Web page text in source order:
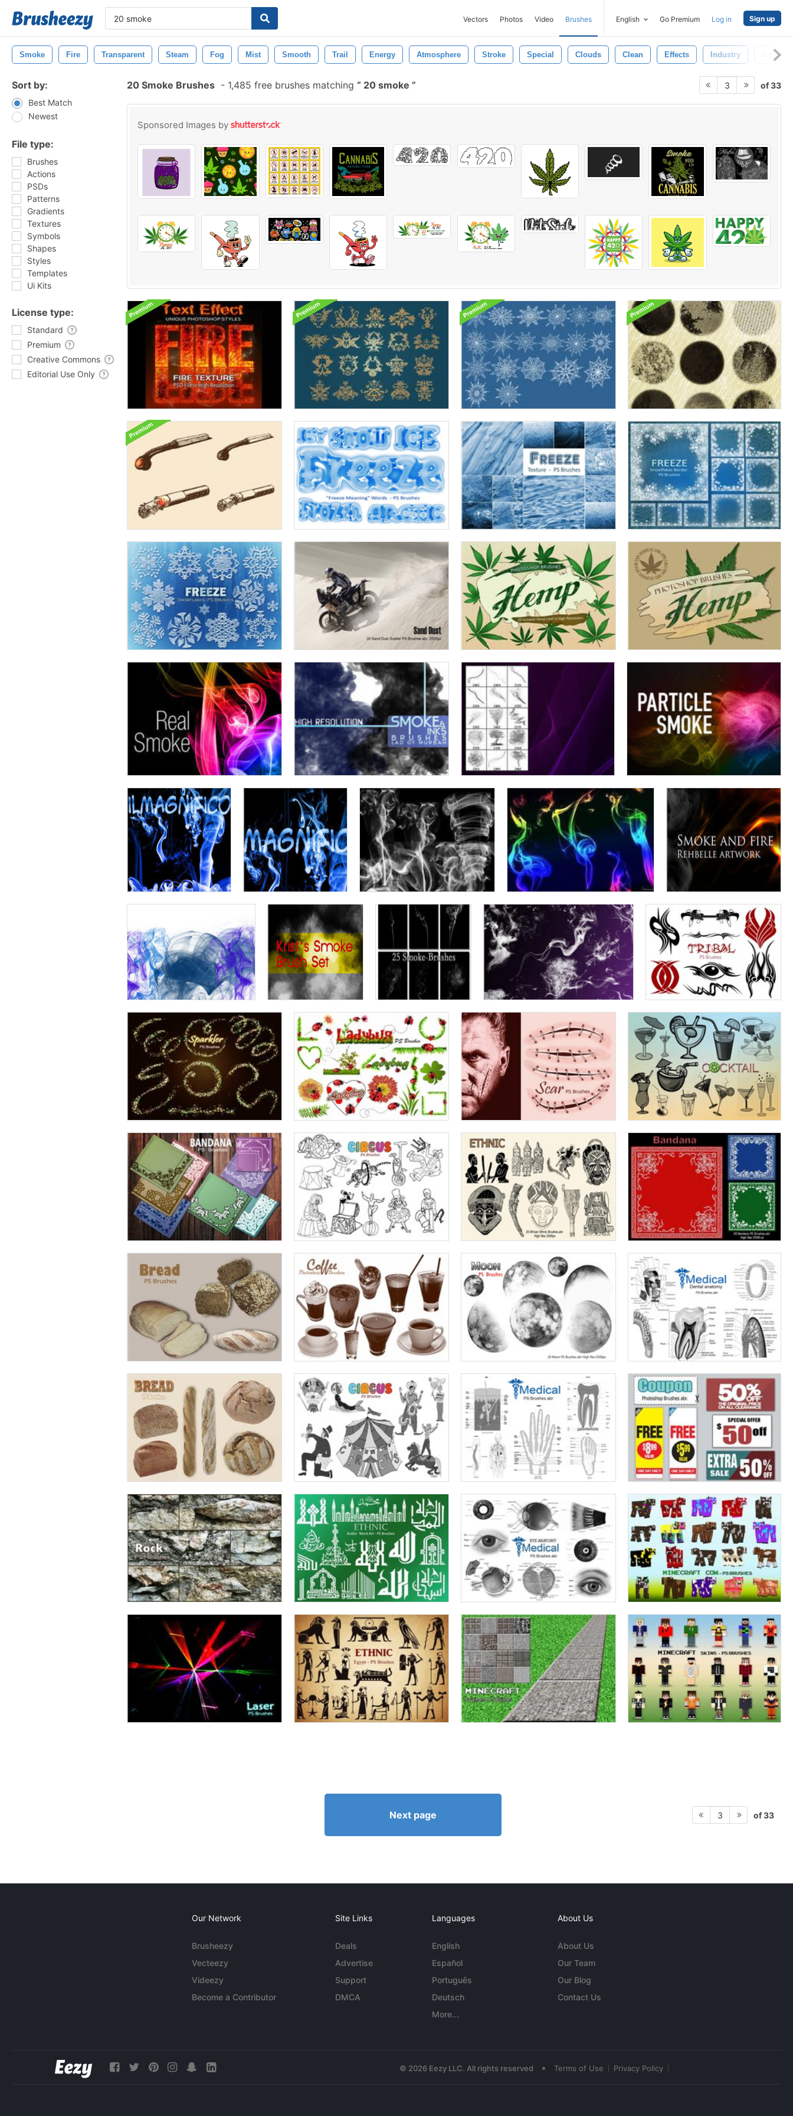
Vectors Photos Video Brushes English Go Premium Log in Sign up
Smoke Fire Transparent Steam Fog Mist Smooth Trail Energy Atmosphere Stroke Special Clouds Clean Effects Industry
Sort by:
Best Match
Newest
File type:
Brushes
Actions
PSDs
Patterns
Gradients
Textures
Symbols
Shapes
Styles
Templates
Ui Kits
License type:
Standard
Premium
Creative Commons
Editorial Use Only
20 Smoke Brushes - 1,485 free brushes matching 20 smoke 3 of 33
Sponsored Images by
Next page 3 of 33
Our Network
Brusheezy
Vecteezy
Videezy
Become a Contributor
Site Links
Deals
Advertise
Support
DMCA
Languages
English
Español
Português
Deutsch
More...
About Us
About Us
Our Team
Our Blog
Contact Us
© 2026 Eezy LLC. All rights reserved • Terms of Use Privacy Policy